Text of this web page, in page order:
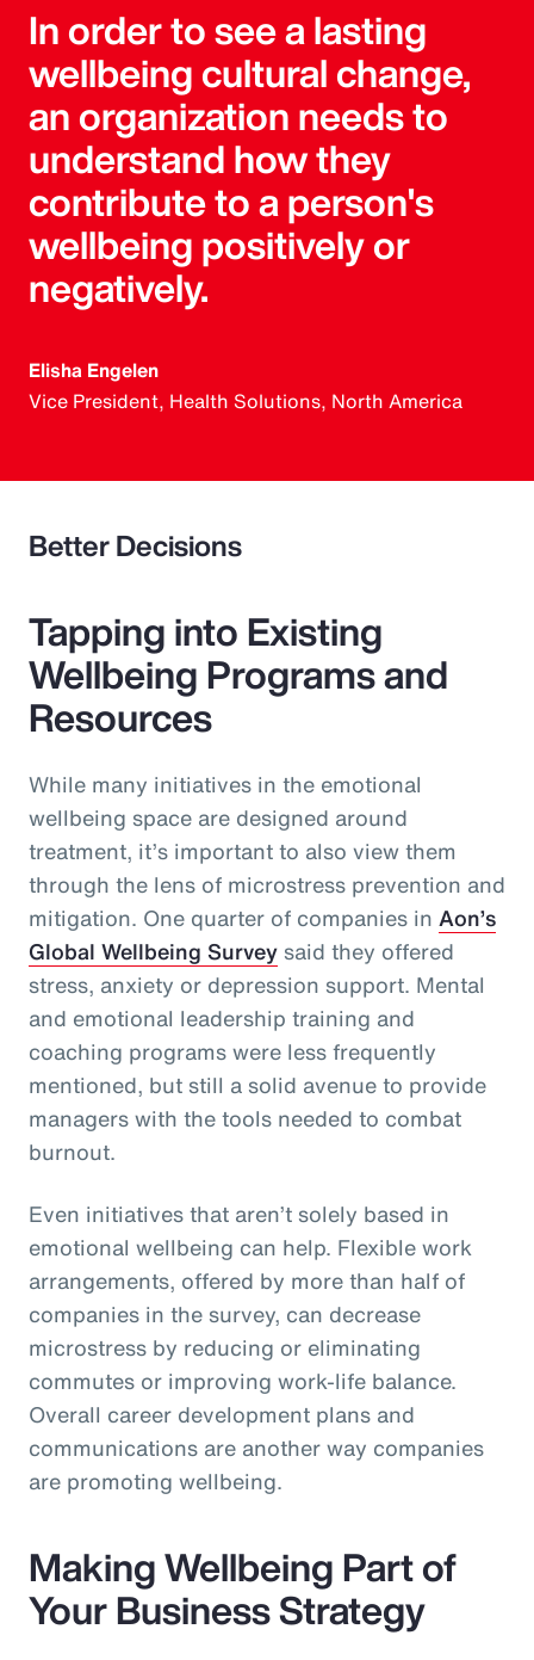
In order to see a lasting
wellbeing cultural change,
an organization needs to
understand how they
contribute to a person's
wellbeing positively or
negatively.
Elisha Engelen
Vice President, Health Solutions, North America
Better Decisions
Tapping into Existing
Wellbeing Programs and
Resources
While many initiatives in the emotional
wellbeing space are designed around
treatment, it’s important to also view them
through the lens of microstress prevention and
mitigation. One quarter of companies in Aon’s
Global Wellbeing Surveysaid they offered
stress, anxiety or depression support. Mental
and emotional leadership training and
coaching programs were less frequently
mentioned, but still a solid avenue to provide
managers with the tools needed to combat
burnout.
Even initiatives that aren’t solely based in
emotional wellbeing can help. Flexible work
arrangements, offered by more than half of
companies in the survey, can decrease
microstress by reducing or eliminating
commutes or improving work-life balance.
Overall career development plans and
communications are another way companies
are promoting wellbeing.
Making Wellbeing Part of
Your Business Strategy